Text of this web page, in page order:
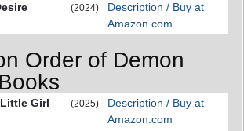
(2024)
Description / Buy at
Amazon.com
Order of Demon
Girl (2025)
Description / Buy at
Amazon.com